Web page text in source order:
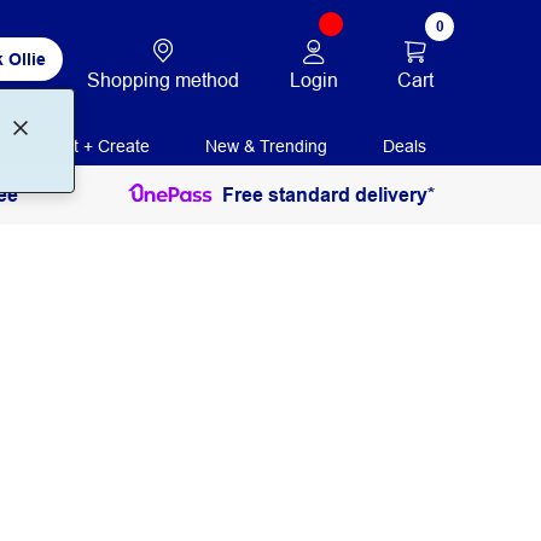
Ollie
Shopping method Login
0
Cart
Print + Create New & Trending Deals
Free standard delivery*